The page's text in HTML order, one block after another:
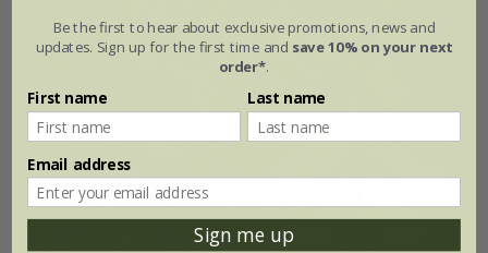
Be the first to hear about exclusive promotions, news and
updates. Sign up for the first time and save 10% on your next
order*.
First name Last name
Email address
Sign me up